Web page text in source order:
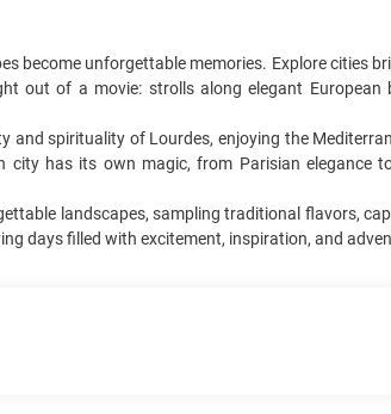
become unforgettable memories. Explore cities
out of a movie: strolls along elegant
spirituality of Lourdes, enjoying the
has its own magic, from Parisian elegance
landscapes, sampling traditional flavors,
days filled with excitement, inspiration, and